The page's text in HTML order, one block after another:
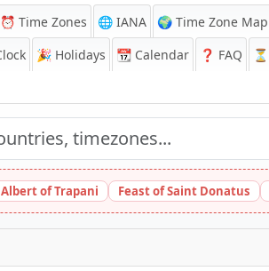
⏰ Time Zones 🌐 IANA 🌍 Time Zone Map
🎉 Holidays 📆 Calendar ❓ FAQ
of Trapani Feast of Saint Donatus